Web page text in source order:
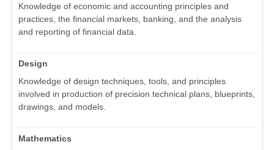
Knowledge of economic and accounting principles and
practices, the financial markets, banking, and the analysis
and reporting of financial data.
Design
Knowledge of design techniques, tools, and principles
involved in production of precision technical plans, blueprints,
drawings, and models.
Mathematics